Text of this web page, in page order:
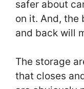
safer about
on it. And, the
and back will
The storage
that closes